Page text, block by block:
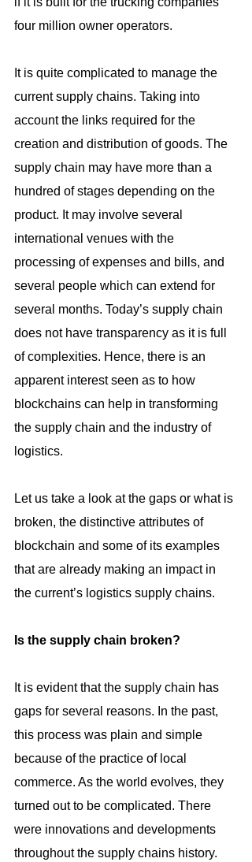
four million owner operators.
It is quite complicated to manage the
current supply chains. Taking into
account the links required for the
creation and distribution of goods. The
supply chain may have more than a
hundred of stages depending on the
product. It may involve several
international venues with the
processing of expenses and bills, and
several people which can extend for
several months. Today’s supply chain
does not have transparency as it is full
of complexities. Hence, there is an
apparent interest seen as to how
blockchains can help in transforming
the supply chain and the industry of
logistics.
Let us take a look at the gaps or what is
broken, the distinctive attributes of
blockchain and some of its examples
that are already making an impact in
the current’s logistics supply chains.
Is the supply chain broken?
It is evident that the supply chain has
gaps for several reasons. In the past,
this process was plain and simple
because of the practice of local
commerce. As the world evolves, they
turned out to be complicated. There
were innovations and developments
throughout the supply chains history.